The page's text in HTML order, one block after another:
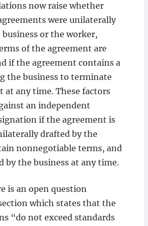
now raise whether
were unilaterally
or the worker,
of the agreement are
if the agreement contains a
the business to terminate
at any time. These factors
an independent
if the agreement is
drafted by the
nonnegotiable terms, and
by the business at any time.
is an open question
which states that the
“do not exceed standards